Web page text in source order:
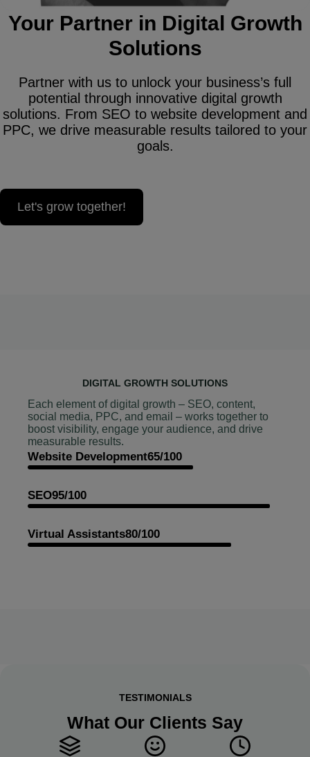
Your Partner in Digital Growth
Solutions
Partner with us to unlock your business’s full
potential through innovative digital growth
solutions. From SEO to website development and
PPC, we drive measurable results tailored to your
goals.
Let's grow together!
DIGITAL GROWTH SOLUTIONS
Each element of digital growth – SEO, content,
social media, PPC, and email – works together to
boost visibility, engage your audience, and drive
measurable results.
Website Development65/100
SEO95/100
Virtual Assistants80/100
TESTIMONIALS
What Our Clients Say